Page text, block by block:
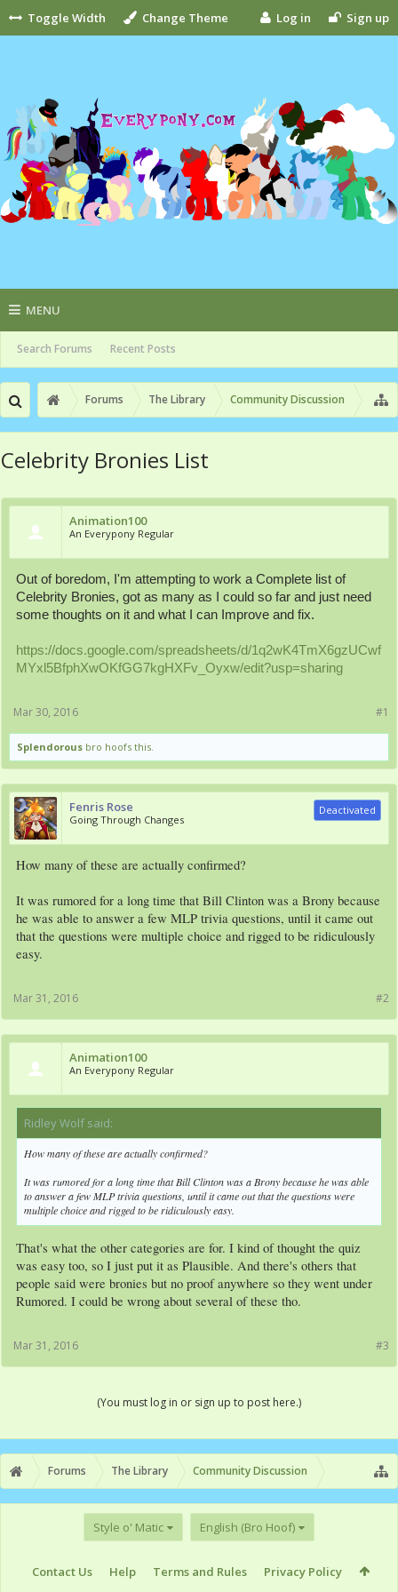
Toggle Width Change Theme Log in Sign up
MENU
Search Forums Recent Posts
Forums The Library Community Discussion
Celebrity Bronies List
Animation100
An Everypony Regular
Out of boredom, I'm attempting to work a Complete list of
Celebrity Bronies, got as many as I could so far and just need
some thoughts on it and what I can Improve and fix.
https://docs.google.com/spreadsheets/d/1q2wK4TmX6gzUCwf
MYxl5BfphXwOKfGG7kgHXFv_Oyxw/edit?usp=sharing
#1
Mar 30, 2016
Splendorous bro hoofs this.
Fenris Rose
Going Through Changes
Deactivated
How many of these are actually confirmed?
It was rumored for a long time that Bill Clinton was a Brony because
he was able to answer a few MLP trivia questions, until it came out
that the questions were multiple choice and rigged to be ridiculously
easy.
#2
Mar 31, 2016
Animation100
An Everypony Regular
Ridley Wolf said:
How many of these are actually confirmed?
It was rumored for a long time that Bill Clinton was a Brony because he was able
to answer a few MLP trivia questions, until it came out that the questions were
multiple choice and rigged to be ridiculously easy.
That's what the other categories are for. I kind of thought the quiz
was easy too, so I just put it as Plausible. And there's others that
people said were bronies but no proof anywhere so they went under
Rumored. I could be wrong about several of these tho.
#3
Mar 31, 2016
(You must log in or sign up to post here.)
Forums The Library Community Discussion
Style o' Matic English (Bro Hoof)
Contact Us Help Terms and Rules Privacy Policy